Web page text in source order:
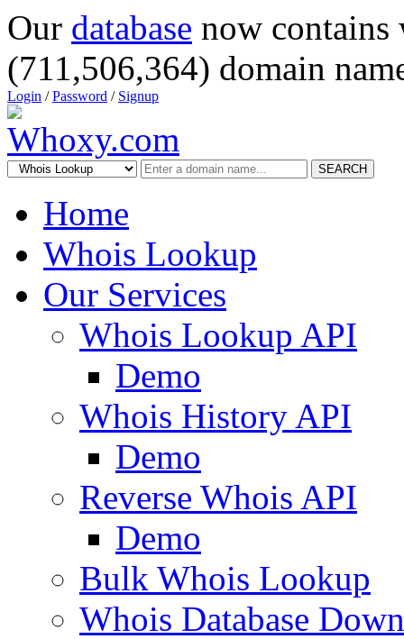
Our database now
(711,506,364) domain
Login /Password / Signup
SEARCH
Home
Whois Lookup
Our Services
Whois Lookup API
Demo
Whois History API
Demo
Reverse Whois API
Demo
Bulk Whois Lookup
Whois Database